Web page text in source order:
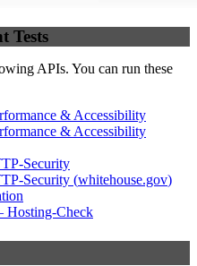
Tests
APIs. You can run these
& Accessibility
& Accessibility
Security
Security (whitehouse.gov)
Hosting-Check